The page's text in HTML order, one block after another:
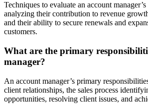
Techniques to evaluate an account
analyzing their contribution to revenue
and their ability to secure renewals and
customers.
What are the primary
manager?
An account manager’s primary
client relationships, the sales process
opportunities, resolving client issues, and